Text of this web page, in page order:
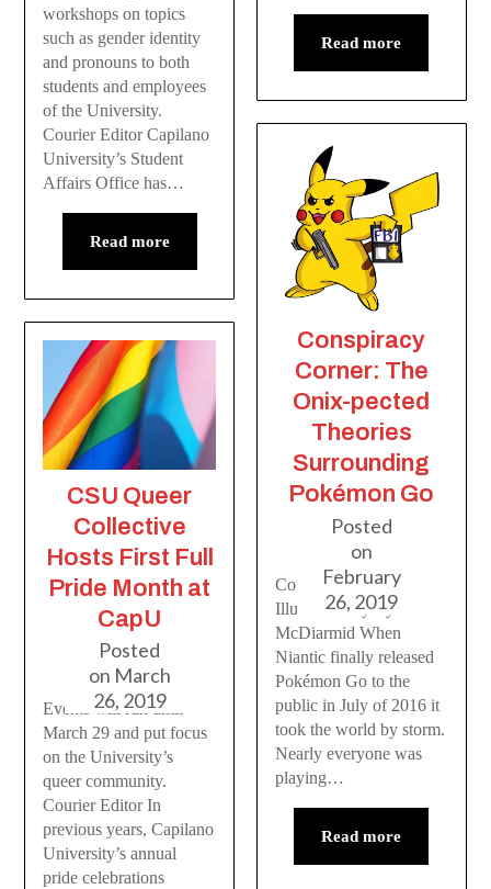
workshops on topics
such as gender identity
and pronouns to both
students and employees
of the University.
Courier Editor Capilano
University’s Student
Affairs Office has…
Read more
CSU Queer
Collective
Hosts First Full
Pride Month at
CapU
Posted
on March
26, 2019
Events will run until
March 29 and put focus
on the University’s
queer community.
Courier Editor In
previous years, Capilano
University’s annual
pride celebrations
Read more
Conspiracy
Corner: The
Onix-pected
Theories
Surrounding
Pokémon Go
Posted
on
February
26, 2019
Courier Editor //
Illustration by Ryan
McDiarmid When
Niantic finally released
Pokémon Go to the
public in July of 2016 it
took the world by storm.
Nearly everyone was
playing…
Read more